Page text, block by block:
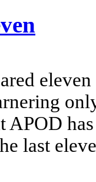
APOD
last